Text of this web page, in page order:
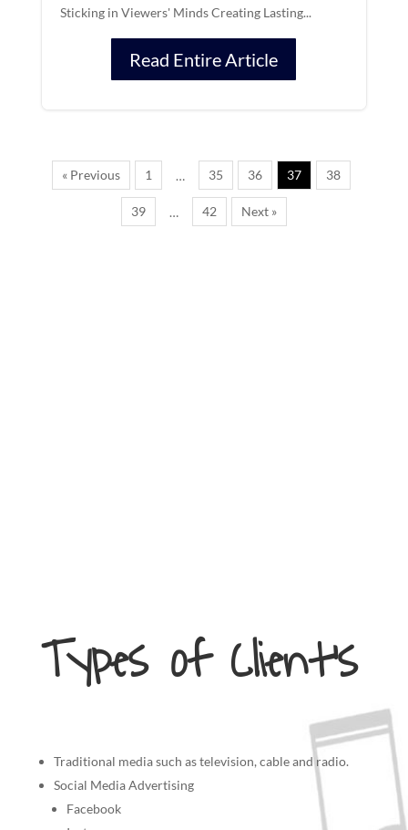
Sticking in Viewers' Minds Creating Lasting...
Read Entire Article
« Previous 1 … 35 36 37 38
39 … 42 Next »
Types of Client’s
Traditional media such as television, cable and radio.
Social Media Advertising
Facebook